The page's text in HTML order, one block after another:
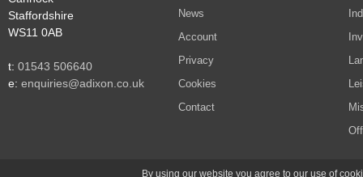
Staffordshire
WS11 0AB
t: 01543 506640
e: enquiries@adixon.co.uk
News
Account
Privacy
Cookies
Contact
By using our website you agree to our use of